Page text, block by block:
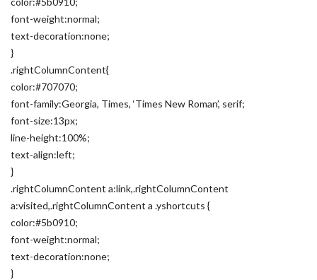
font-weight:normal;
text-decoration:none;
}
.rightColumnContent{
color:#707070;
font-family:Georgia, Times, ‘Times New Roman’, serif;
font-size:13px;
line-height:100%;
text-align:left;
}
.rightColumnContent a:link,.rightColumnContent
a:visited,.rightColumnContent a .yshortcuts {
color:#5b0910;
font-weight:normal;
text-decoration:none;
}